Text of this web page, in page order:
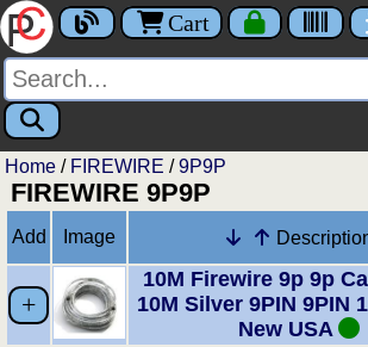
Cart
Home / FIREWIRE /9P9P
FIREWIRE 9P9P
Add Image
10M Firewire 9p 9p
10M Silver 9PIN 9PIN
New USA